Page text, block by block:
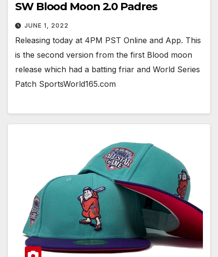
SW Blood Moon 2.0 Padres
JUNE 1, 2022
Releasing today at 4PM PST Online and App. This
is the second version from the first Blood moon
release which had a batting friar and World Series
Patch SportsWorld165.com